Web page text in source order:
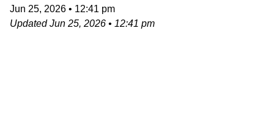
Jun 25, 2026 • 12:41 pm
UpdatedJun 25, 2026 • 12:41 pm